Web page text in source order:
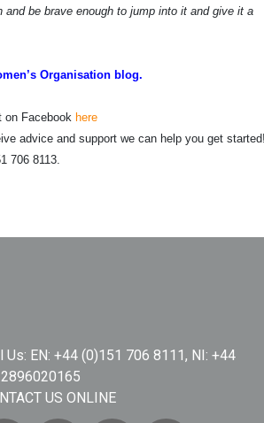
and be brave enough to jump into it and give it a
Organisation blog.
on Facebook here
advice and support we can help you get started!
706 8113.
Us: EN: +44 (0)151 706 8111, NI: +44
US ONLINE